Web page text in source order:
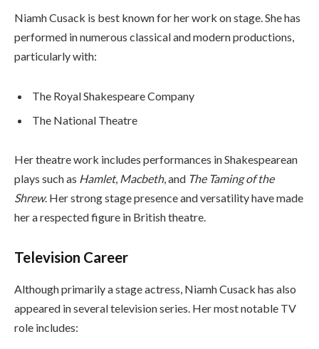
Niamh Cusack is best known for her work on stage. She has
performed in numerous classical and modern productions,
particularly with:
The Royal Shakespeare Company
The National Theatre
Her theatre work includes performances in Shakespearean
plays such as Hamlet, Macbeth, and The Taming of the
Shrew. Her strong stage presence and versatility have made
her a respected figure in British theatre.
Television Career
Although primarily a stage actress, Niamh Cusack has also
appeared in several television series. Her most notable TV
role includes: